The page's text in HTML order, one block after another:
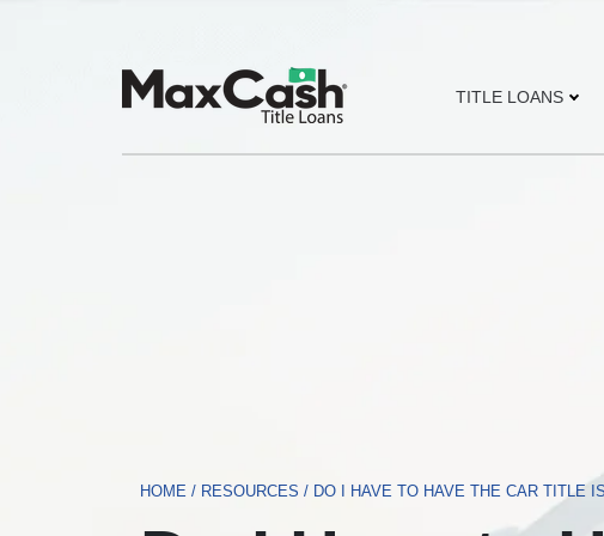
TITLE LOANS
HOME / RESOURCES / DO I HAVE TO HAVE THE CAR TITLE